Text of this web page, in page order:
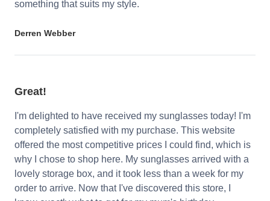
something that suits my style.
Derren Webber
Great!
I'm delighted to have received my sunglasses today! I'm
completely satisfied with my purchase. This website
offered the most competitive prices I could find, which is
why I chose to shop here. My sunglasses arrived with a
lovely storage box, and it took less than a week for my
order to arrive. Now that I've discovered this store, I